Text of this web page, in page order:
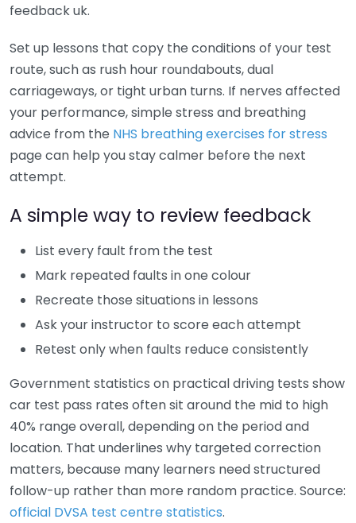
feedback uk.
Set up lessons that copy the conditions of your test
route, such as rush hour roundabouts, dual
carriageways, or tight urban turns. If nerves affected
your performance, simple stress and breathing
advice from the NHS breathing exercises for stress
page can help you stay calmer before the next
attempt.
A simple way to review feedback
List every fault from the test
Mark repeated faults in one colour
Recreate those situations in lessons
Ask your instructor to score each attempt
Retest only when faults reduce consistently
Government statistics on practical driving tests show
car test pass rates often sit around the mid to high
40% range overall, depending on the period and
location. That underlines why targeted correction
matters, because many learners need structured
follow-up rather than more random practice. Source:
official DVSA test centre statistics.